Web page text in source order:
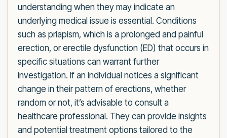
understanding when they may indicate an
underlying medical issue is essential. Conditions
such as priapism, which is a prolonged and painful
erection, or erectile dysfunction (ED) that occurs in
specific situations can warrant further
investigation. If an individual notices a significant
change in their pattern of erections, whether
random or not, it’s advisable to consult a
healthcare professional. They can provide insights
and potential treatment options tailored to the